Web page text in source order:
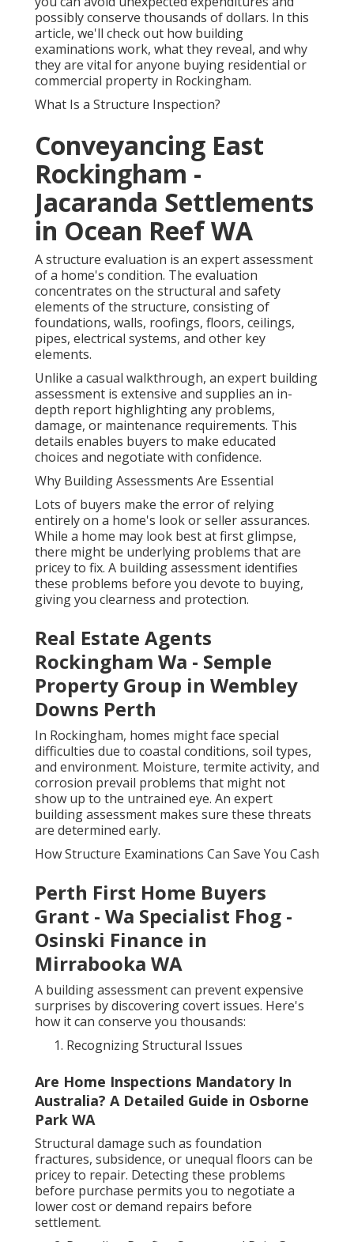
possibly conserve thousands of dollars. In this
article, we'll check out how building
examinations work, what they reveal, and why
they are vital for anyone buying residential or
commercial property in Rockingham.
What Is a Structure Inspection?
Conveyancing East
Rockingham -
Jacaranda Settlements
in Ocean Reef WA
A structure evaluation is an expert assessment
of a home's condition. The evaluation
concentrates on the structural and safety
elements of the structure, consisting of
foundations, walls, roofings, floors, ceilings,
pipes, electrical systems, and other key
elements.
Unlike a casual walkthrough, an expert building
assessment is extensive and supplies an in-
depth report highlighting any problems,
damage, or maintenance requirements. This
details enables buyers to make educated
choices and negotiate with confidence.
Why Building Assessments Are Essential
Lots of buyers make the error of relying
entirely on a home's look or seller assurances.
While a home may look best at first glimpse,
there might be underlying problems that are
pricey to fix. A building assessment identifies
these problems before you devote to buying,
giving you clearness and protection.
Real Estate Agents
Rockingham Wa - Semple
Property Group in Wembley
Downs Perth
In Rockingham, homes might face special
difficulties due to coastal conditions, soil types,
and environment. Moisture, termite activity, and
corrosion prevail problems that might not
show up to the untrained eye. An expert
building assessment makes sure these threats
are determined early.
How Structure Examinations Can Save You Cash
Perth First Home Buyers
Grant - Wa Specialist Fhog -
Osinski Finance in
Mirrabooka WA
A building assessment can prevent expensive
surprises by discovering covert issues. Here's
how it can conserve you thousands:
Recognizing Structural Issues
Are Home Inspections Mandatory In
Australia? A Detailed Guide in Osborne
Park WA
Structural damage such as foundation
fractures, subsidence, or unequal floors can be
pricey to repair. Detecting these problems
before purchase permits you to negotiate a
lower cost or demand repairs before
settlement.